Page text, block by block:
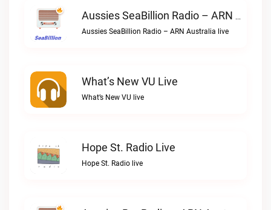
Aussies SeaBillion Radio – ARN Australia Live
Aussies SeaBillion Radio – ARN Australia live
What’s New VU Live
What’s New VU live
Hope St. Radio Live
Hope St. Radio live